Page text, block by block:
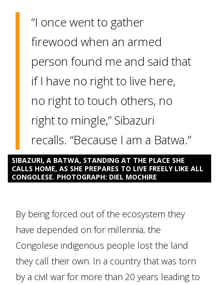
“I once went to gather
firewood when an armed
person found me and said that
if I have no right to live here,
no right to touch others, no
right to mingle,” Sibazuri
recalls. “Because I am a Batwa.”
SIBAZURI, A BATWA, STANDING AT THE PLACE SHE
CALLS HOME, AS SHE PREPARES TO LIVE FREELY LIKE ALL
CONGOLESE. PHOTOGRAPH: DIEL MOCHIRE
By being forced out of the ecosystem they
have depended on for millennia, the
Congolese indigenous people lost the land
they call their own. In a country that was torn
by a civil war for more than 20 years leading to